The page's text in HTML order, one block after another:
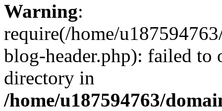
Warning:
require(/home/
blog-header.php): failed to
directory in
/home/u187594763/